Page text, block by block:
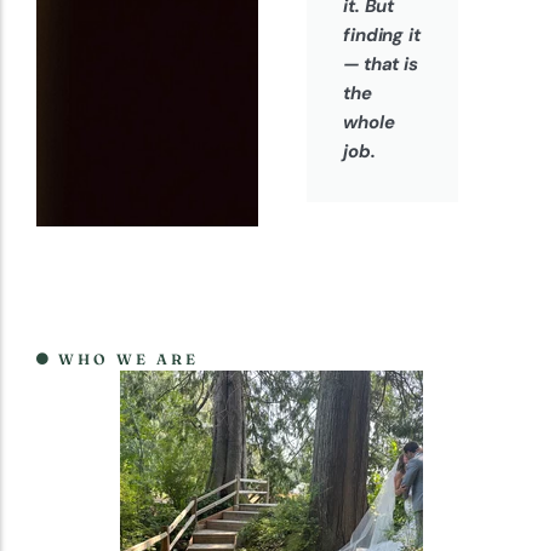
it. But
finding it
— that is
the
whole
job.
WHO WE ARE